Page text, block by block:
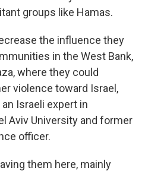
groups like Hamas.
the influence they
in the West Bank,
where they could
violence toward Israel,
Israeli expert in
Aviv University and former
officer.
them here, mainly